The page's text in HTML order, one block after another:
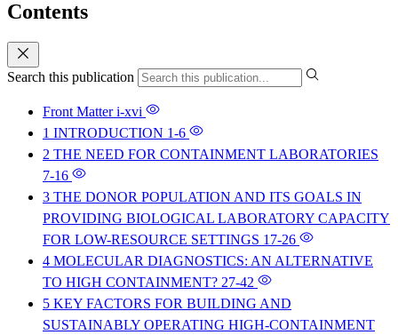
Contents
Search this publication
Front Matteri-xvi
1 INTRODUCTION 1-6
2 THE NEED FOR CONTAINMENT LABORATORIES
7-16
3 THE DONOR POPULATION AND ITS GOALS IN
PROVIDING BIOLOGICAL LABORATORY CAPACITY
FOR LOW-RESOURCE SETTINGS 17-26
4 MOLECULAR DIAGNOSTICS: AN ALTERNATIVE
TO HIGH CONTAINMENT? 27-42
5 KEY FACTORS FOR BUILDING AND
SUSTAINABLY OPERATING HIGH-CONTAINMENT